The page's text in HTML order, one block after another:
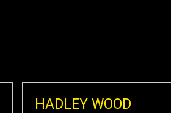
HADLEY WOOD